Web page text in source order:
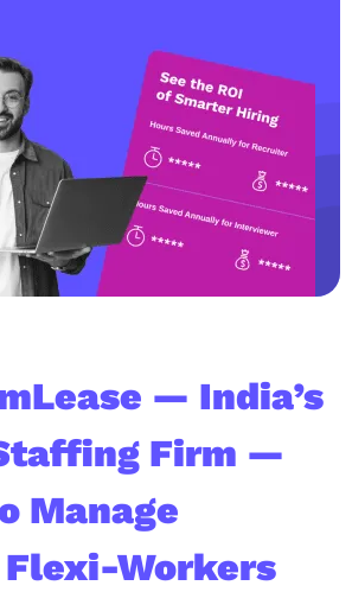
— India’s
Firm —
Manage
Workers